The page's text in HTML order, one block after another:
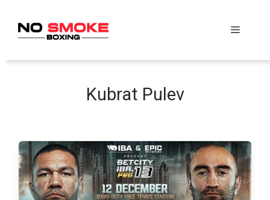
content
Menu
Kubrat Pulev